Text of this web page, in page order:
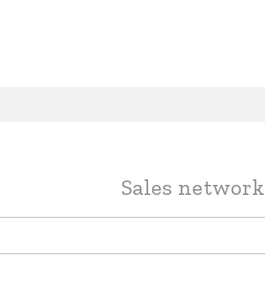
Sales network